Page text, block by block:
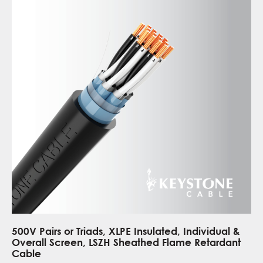
500V Pairs or Triads, XLPE Insulated, Individual &
Overall Screen, LSZH Sheathed Flame Retardant
Cable